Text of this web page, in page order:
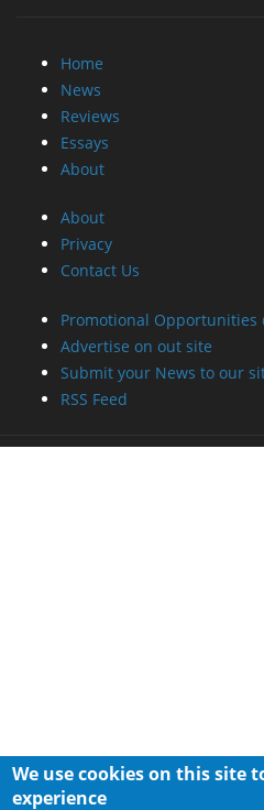
Home
News
Reviews
Essays
About
About
Privacy
Contact Us
Promotional Opportunities
Advertise on out site
Submit your News to our
RSS Feed
We use cookies on this site
experience